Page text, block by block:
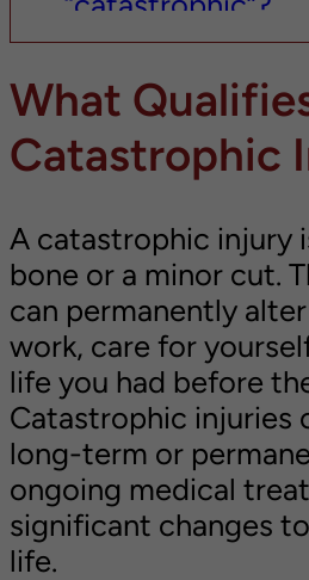
How much is my
injury case worth?
Do I need to go
catastrophic
What if I was
the accident?
Contact Williams
LLP for Your Free
What
Catastrophic
A catastrophic injury
bone or a minor cut.
can permanently
work, care for
life you had before
Catastrophic injuries
long-term or
ongoing medical
significant changes
life.